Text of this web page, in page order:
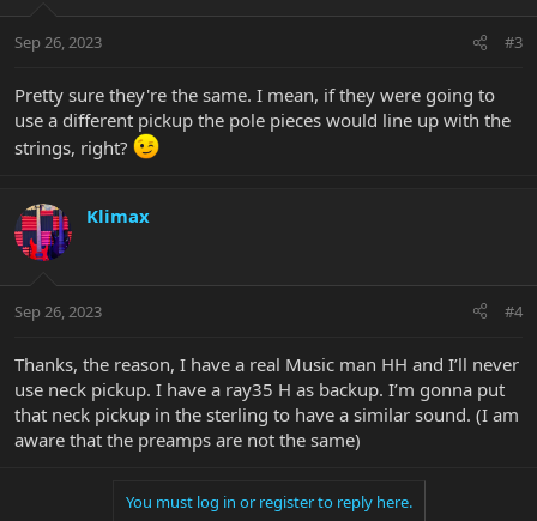
Sep 26, 2023 #3
Pretty sure they're the same. I mean, if they were going to
use a different pickup the pole pieces would line up with the
strings, right?
Klimax
Sep 26, 2023 #4
Thanks, the reason, I have a real Music man HH and I’ll never
use neck pickup. I have a ray35 H as backup. I’m gonna put
that neck pickup in the sterling to have a similar sound. (I am
aware that the preamps are not the same)
You must log in or register to reply here.